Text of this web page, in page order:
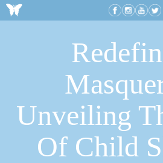
Unveiling
Of Child